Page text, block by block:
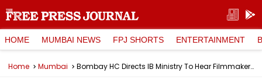
HOME MUMBAI NEWS FPJ SHORTS ENTERTAINMENT
Home Mumbai Bombay HC Directs IB Ministry To Hear Filmmakers Of ‘Khalid Ka Shivaji’ Before Extending Suspension